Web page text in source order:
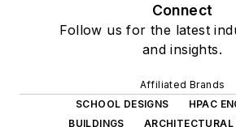
Connect
Follow us for the latest
and insights.
Affiliated Brands
SCHOOL DESIGNS
HPAC
BUILDINGS